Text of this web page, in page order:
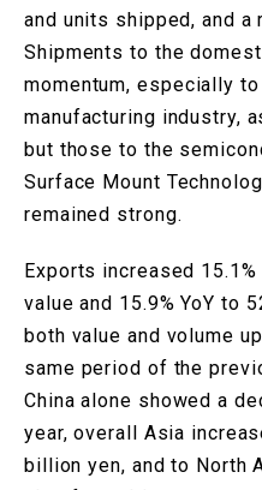
and units shipped, and a
Shipments to the
momentum, especially
manufacturing industry,
but those to the
Surface Mount
remained strong.
Exports increased
value and 15.9% YoY to
both value and volume
same period of the
China alone showed a
year, overall Asia
billion yen, and to North